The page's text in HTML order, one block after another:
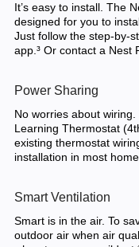
It’s easy to install. The
designed for you to
Just follow the step-by-
app.³ Or contact a Nest
Power Sharing
No worries about
Learning Thermostat
existing thermostat
installation in most
Smart Ventilation
Smart is in the air. To
outdoor air when air